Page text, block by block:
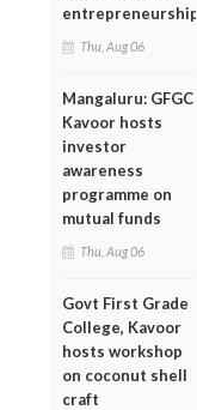
entrepreneurship
Thu, Aug 06
Mangaluru: GFGC
Kavoor hosts
investor
awareness
programme on
mutual funds
Thu, Aug 06
Govt First Grade
College, Kavoor
hosts workshop
on coconut shell
craft